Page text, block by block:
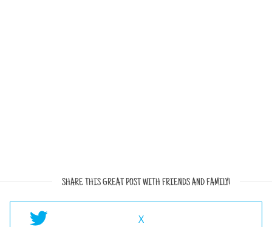
SHARE THIS GREAT POST WITH FRIENDS AND FAMILY!
X